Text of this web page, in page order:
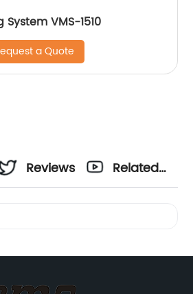
VMS-1510
a Quote
Reviews
Related